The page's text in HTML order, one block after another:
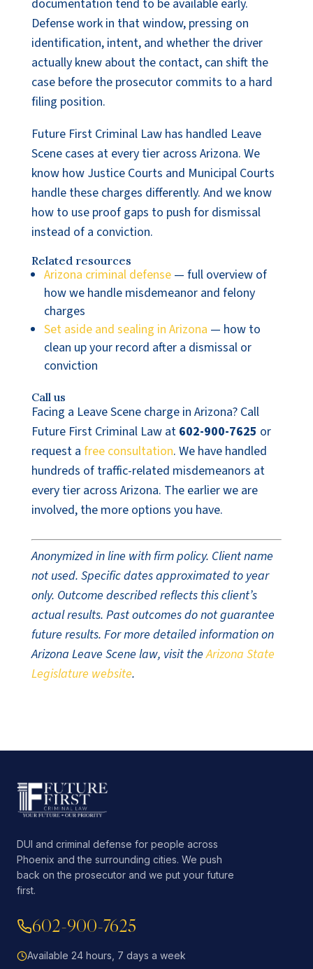
documentation tend to be available early.
Defense work in that window, pressing on
identification, intent, and whether the driver
actually knew about the contact, can shift the
case before the prosecutor commits to a hard
filing position.
Future First Criminal Law has handled Leave
Scene cases at every tier across Arizona. We
know how Justice Courts and Municipal Courts
handle these charges differently. And we know
how to use proof gaps to push for dismissal
instead of a conviction.
Related resources
Arizona criminal defense— full overview of
how we handle misdemeanor and felony
charges
Set aside and sealing in Arizona — how to
clean up your record after a dismissal or
conviction
Call us
Facing a Leave Scene charge in Arizona? Call
Future First Criminal Law at 602-900-7625 or
request a free consultation. We have handled
hundreds of traffic-related misdemeanors at
every tier across Arizona. The earlier we are
involved, the more options you have.
Anonymized in line with firm policy. Client name
not used. Specific dates approximated to year
only. Outcome described reflects this client’s
actual results. Past outcomes do not guarantee
future results. For more detailed information on
Arizona Leave Scene law, visit theArizona State
Legislature website.
DUI and criminal defense for people across
Phoenix and the surrounding cities. We push
back on the prosecutor and we put your future
first.
602-900-7625
Available 24 hours, 7 days a week